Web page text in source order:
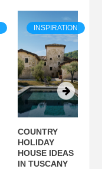
INSPIRATION
COUNTRY
HOLIDAY
HOUSE IDEAS
IN TUSCANY